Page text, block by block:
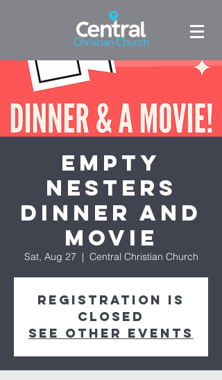
Empty
Nesters
Dinner and
Movie
Sat, Aug 27
  |
Central Christian Church
Registration is
closed
See other events